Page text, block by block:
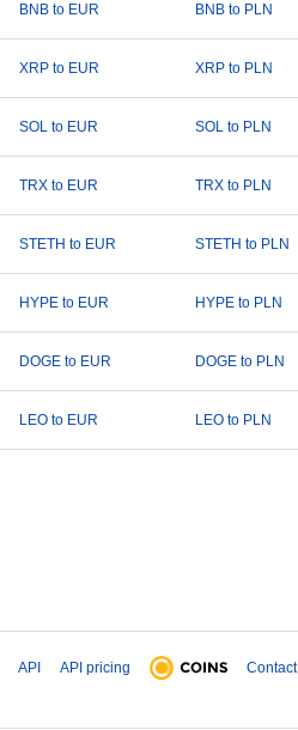
BNB to EUR BNB to PLN
XRP to EUR XRP to PLN
SOL to EUR SOL to PLN
TRX to EUR TRX to PLN
STETH to EUR STETH to PLN
HYPE to EUR HYPE to PLN
DOGE to EUR DOGE to PLN
LEO to EUR LEO to PLN
API API pricing Contact